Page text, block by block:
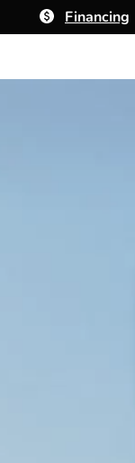
Financing